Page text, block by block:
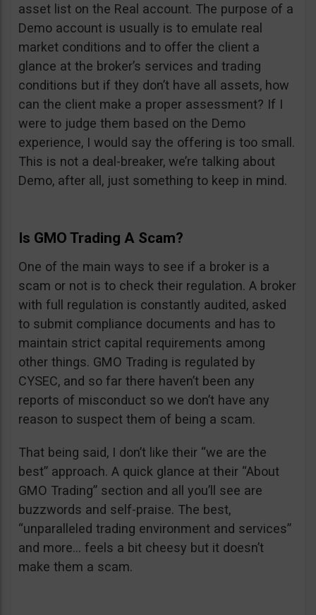
asset list on the Real account. The purpose of a
Demo account is usually is to emulate real
market conditions and to offer the client a
glance at the broker’s services and trading
conditions but if they don’t have all assets, how
can the client make a proper assessment? If I
were to judge them based on the Demo
experience, I would say the offering is too small.
This is not a deal-breaker, we’re talking about
Demo, after all, just something to keep in mind.
Is GMO Trading A Scam?
One of the main ways to see if a broker is a
scam or not is to check their regulation. A broker
with full regulation is constantly audited, asked
to submit compliance documents and has to
maintain strict capital requirements among
other things. GMO Trading is regulated by
CYSEC, and so far there haven’t been any
reports of misconduct so we don’t have any
reason to suspect them of being a scam.
That being said, I don’t like their “we are the
best” approach. A quick glance at their “About
GMO Trading” section and all you’ll see are
buzzwords and self-praise. The best,
“unparalleled trading environment and services”
and more… feels a bit cheesy but it doesn’t
make them a scam.